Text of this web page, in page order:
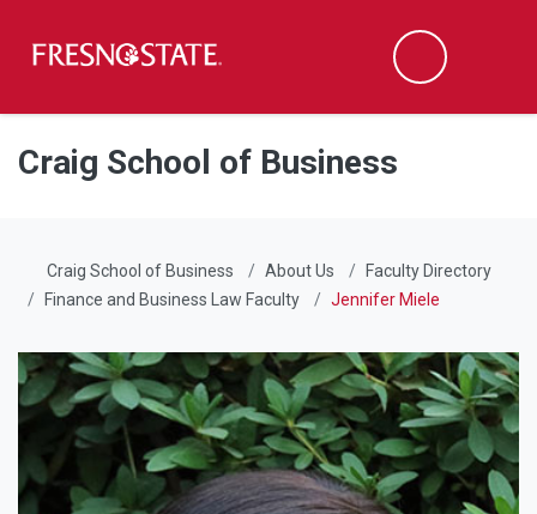
Skip to main content
Skip to main navigation
Skip to footer content
Search
Craig School of Business
Craig School of Business About Us
Faculty Directory
Finance and Business Law Faculty
Jennifer Miele